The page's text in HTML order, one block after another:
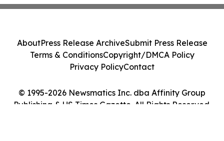
© 1995-2026 Newsmatics Inc. dba Affinity Group
Publishing & US Times Gazette. All Rights Reserved.
AboutPress Release ArchiveSubmit Press Release
Terms & ConditionsCopyright/DMCA Policy
Privacy PolicyContact